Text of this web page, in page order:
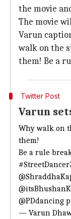
the movie
The movie
Varun
walk on the
them! Be a
Twitter Post
Varun
Why walk on
them!
Be a rule
@PDdancing
— Varun